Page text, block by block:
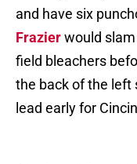
and have six
Frazierwould
field bleachers
the back of the left
lead early for